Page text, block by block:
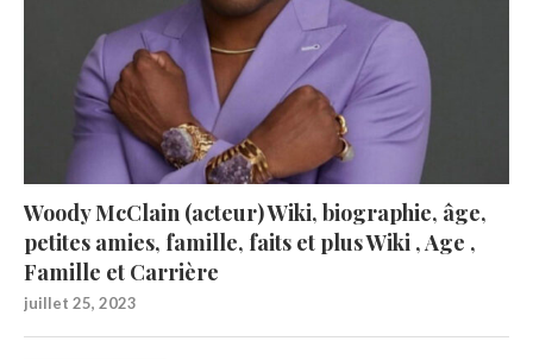
Woody McClain (acteur) Wiki, biographie, âge,
petites amies, famille, faits et plus Wiki , Age ,
Famille et Carrière
juillet 25, 2023